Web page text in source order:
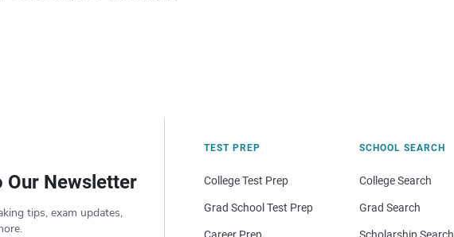
Our Newsletter
tips, exam updates,
TEST PREP
College Test Prep
Grad School Test Prep
SCHOOL SEARCH
College Search
Grad Search